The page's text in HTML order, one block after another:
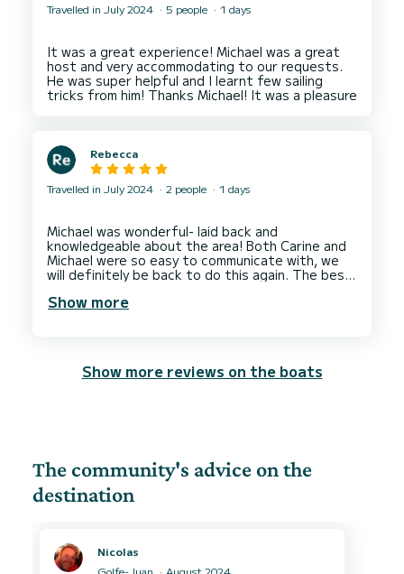
Travelled in July 2024 5 people 1 days
It was a great experience! Michael was a great
host and very accommodating to our requests.
He was super helpful and I learnt few sailing
Rebecca
Travelled in July 2024 2 people 1 days
Michael was wonderful- laid back and
knowledgeable about the area! Both Carine and
Michael were so easy to communicate with, we
will definitely be back to do this again. The best
Show more
Show more reviews on the boats
The community's advice on the
destination
Nicolas